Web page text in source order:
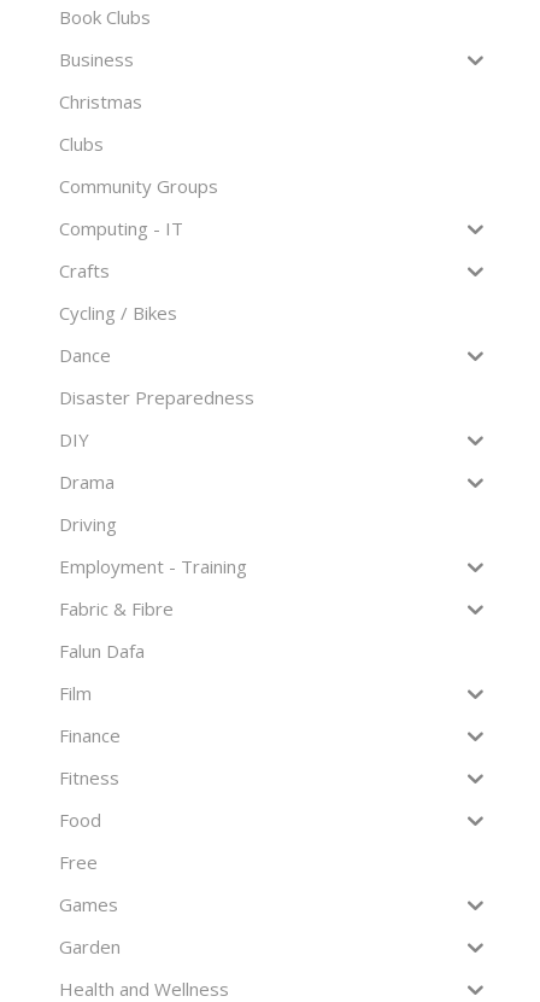
Book Clubs
Business
Christmas
Clubs
Community Groups
Computing - IT
Crafts
Cycling / Bikes
Dance
Disaster Preparedness
DIY
Drama
Driving
Employment - Training
Fabric & Fibre
Falun Dafa
Film
Finance
Fitness
Food
Free
Games
Garden
Health and Wellness